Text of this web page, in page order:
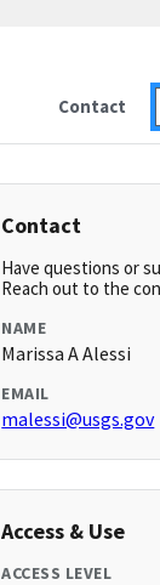
Contact
Contact
Have questions or
Reach out to the
NAME
Marissa A Alessi
EMAIL
malessi@usgs.gov
Access & Use
ACCESS LEVEL